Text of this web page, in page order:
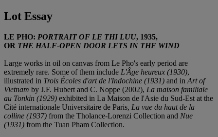
Lot Essay
LE PHO: PORTRAIT OF LE THI LUU, 1935,
OR THE HALF-OPEN DOOR LETS IN THE WIND
Large works in oil on canvas from Le Pho's early period are
extremely rare. Some of them include L'Âge heureux (1930),
illustrated in Trois Écoles d'art de l'Indochine (1931) and in Art of
Vietnam by J.F. Hubert and C. Noppe (2002), La maison familiale
au Tonkin (1929) exhibited in La Maison de l'Asie du Sud-Est at the
Cité internationale Universitaire de Paris, La vue du haut de la
colline (1937) from the Tholance-Lorenzi Collection and Nue
(1931) from the Tuan Pham Collection.